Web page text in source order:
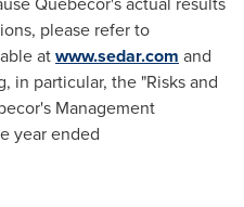
please refer to
atwww.sedar.com and
in particular, the "Risks and
Management
year ended